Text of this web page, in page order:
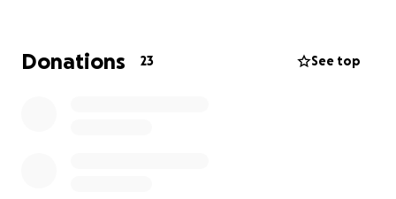
and recovery. Every little bit helps.
Donations 23 See top